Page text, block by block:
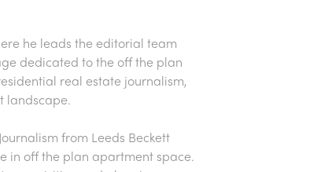
he leads the editorial team
dedicated to the off the plan
real estate journalism,
landscape.
from Leeds Beckett
in off the plan apartment space.